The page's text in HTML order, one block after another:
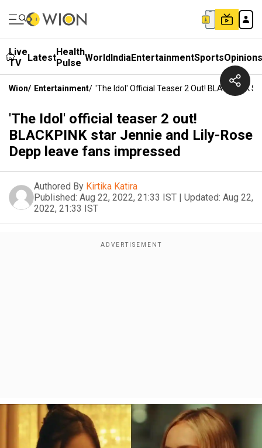
Live
TV
LatestHealth
Pulse WorldIndiaEntertainmentSportsOpinions
Wion/ Entertainment/ 'The Idol' Official Teaser 2 Out! BLACKPINK
'The Idol' official teaser 2 out!
BLACKPINK star Jennie and Lily-Rose
Depp leave fans impressed
Authored By Kirtika Katira
Published: Aug 22, 2022, 21:33 IST | Updated: Aug 22,
2022, 21:33 IST